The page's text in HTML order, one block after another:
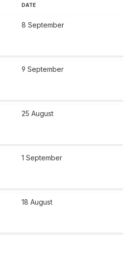
DATE
8 September
9 September
25 August
1 September
18 August